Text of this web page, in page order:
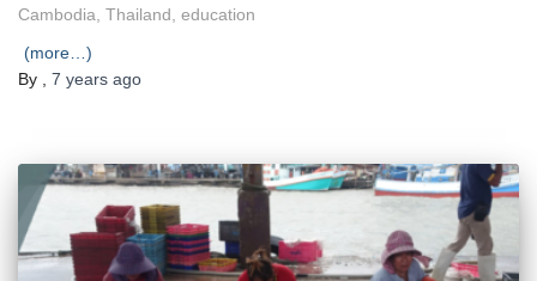
Cambodia, Thailand, education
(more…)
By
7 years ago